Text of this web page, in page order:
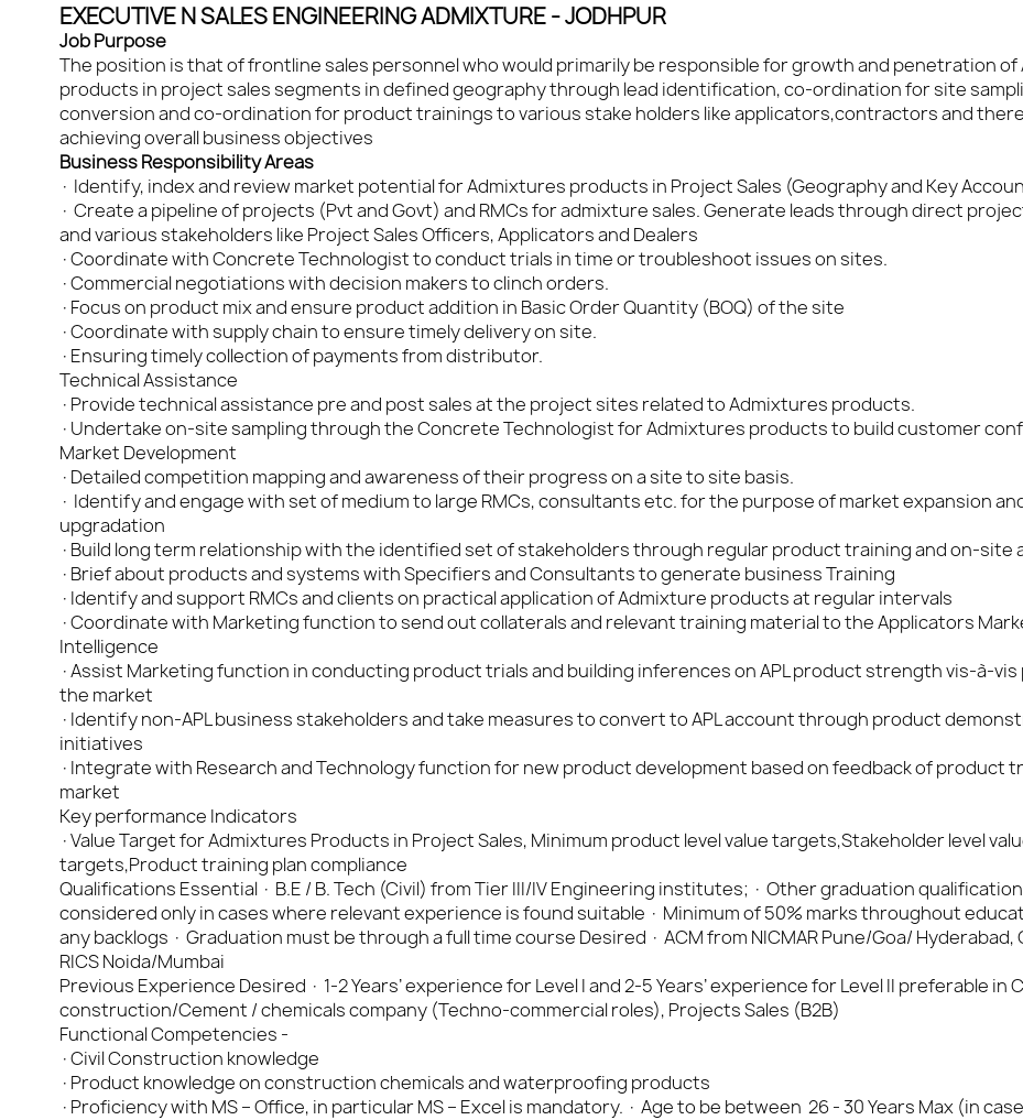
EXECUTIVE N SALES ENGINEERING ADMIXTURE - JODHPUR
Job Purpose
The position is that of frontline sales personnel who would primarily be responsible for growth and penetration
products in project sales segments in defined geography through lead identification, co-ordination for site
conversion and co-ordination for product trainings to various stake holders like applicators,contractors and
achieving overall business objectives
Business Responsibility Areas
· Identify, index and review market potential for Admixtures products in Project Sales (Geography and Key
· Create a pipeline of projects (Pvt and Govt) and RMCs for admixture sales. Generate leads through direct
and various stakeholders like Project Sales Officers, Applicators and Dealers
·Coordinate with Concrete Technologist to conduct trials in time or troubleshoot issues on sites.
·Commercial negotiations with decision makers to clinch orders.
·Focus on product mix and ensure product addition in Basic Order Quantity (BOQ) of the site
·Coordinate with supply chain to ensure timely delivery on site.
·Ensuring timely collection of payments from distributor.
Technical Assistance
·Provide technical assistance pre and post sales at the project sites related to Admixtures products.
·Undertake on-site sampling through the Concrete Technologist for Admixtures products to build customer
Market Development
·Detailed competition mapping and awareness of their progress on a site to site basis.
· Identify and engage with set of medium to large RMCs, consultants etc. for the purpose of market expansion
upgradation
·Build long term relationship with the identified set of stakeholders through regular product training and on-site
·Brief about products and systems with Specifiers and Consultants to generate business Training
·Identify and support RMCs and clients on practical application of Admixture products at regular intervals
·Coordinate with Marketing function to send out collaterals and relevant training material to the Applicators
Intelligence
·Assist Marketing function in conducting product trials and building inferences on APL product strength vis-à-
the market
·Identify non-APL business stakeholders and take measures to convert to APL account through product
initiatives
·Integrate with Research and Technology function for new product development based on feedback of product
market
Key performance Indicators
·Value Target for Admixtures Products in Project Sales, Minimum product level value targets,Stakeholder level
targets,Product training plan compliance
Qualifications Essential · B.E / B. Tech (Civil) from Tier III/IV Engineering institutes; · Other graduation
considered only in cases where relevant experience is found suitable · Minimum of 50% marks throughout
any backlogs · Graduation must be through a full time course Desired · ACM from NICMAR Pune/Goa/ Hyderabad,
RICS Noida/Mumbai
Previous Experience Desired · 1-2 Years’ experience for Level I and 2-5 Years’ experience for Level II preferable in
construction/Cement / chemicals company (Techno-commercial roles), Projects Sales (B2B)
Functional Competencies -
·Civil Construction knowledge
·Product knowledge on construction chemicals and waterproofing products
·Proficiency with MS – Office, in particular MS – Excel is mandatory. · Age to be between 26 - 30 Years Max (in